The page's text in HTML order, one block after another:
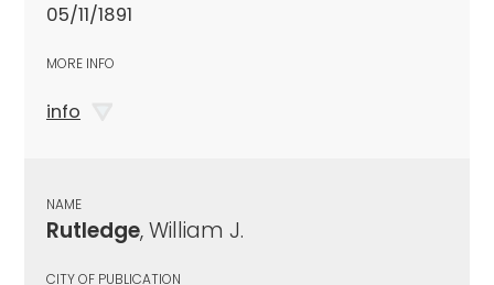
05/11/1891
MORE INFO
info
NAME
Rutledge, William J.
CITY OF PUBLICATION